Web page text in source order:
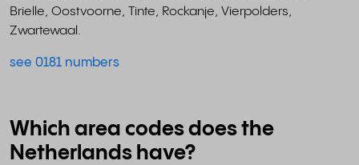
Brielle, Oostvoorne, Tinte, Rockanje, Vierpolders,
Zwartewaal.
see 0181 numbers
Which area codes does the
Netherlands have?